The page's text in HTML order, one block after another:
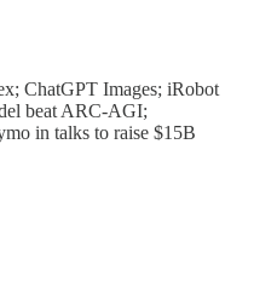
ChatGPT Images; iRobot
beat ARC-AGI;
in talks to raise $15B